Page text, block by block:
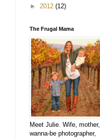
► 2012 (12)
The Frugal Mama
Meet Julie. Wife, mother,
wanna-be photographer,